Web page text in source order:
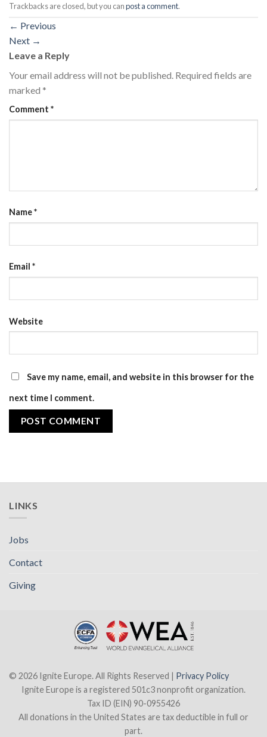
Trackbacks are closed, but you canpost a comment.
← Previous
Next →
Leave a Reply
Your email address will not be published. Required fields are
marked *
Comment *
Name*
Email *
Website
Save my name, email, and website in this browser for the
next time I comment.
LINKS
Jobs
Contact
Giving
© 2026 Ignite Europe. All Rights Reserved | Privacy Policy
Ignite Europe is a registered 501c3 nonprofit organization.
Tax ID (EIN) 90-0955426
All donations in the United States are tax deductible in full or
part.